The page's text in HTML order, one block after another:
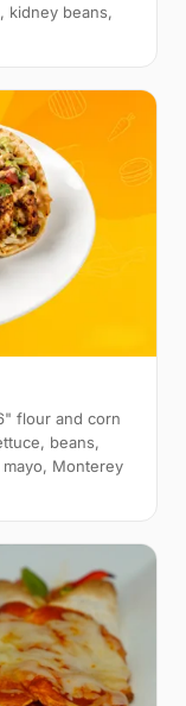
kidney beans,
flour and corn
beans,
Monterey